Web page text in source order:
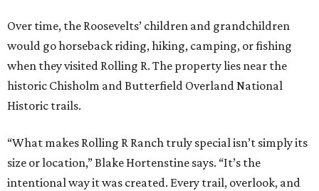
Over time, the Roosevelts’ children and grandchildren
would go horseback riding, hiking, camping, or fishing
when they visited Rolling R. The property lies near the
historic Chisholm and Butterfield Overland National
Historic trails.
“What makes Rolling R Ranch truly special isn’t simply its
size or location,” Blake Hortenstine says. “It’s the
intentional way it was created. Every trail, overlook, and